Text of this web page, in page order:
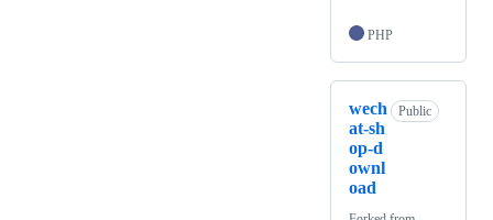
PHP
wech
at-sh
op-d
ownl
oad
Public